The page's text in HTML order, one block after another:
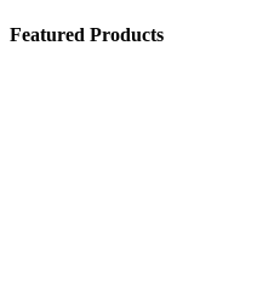
Featured Products